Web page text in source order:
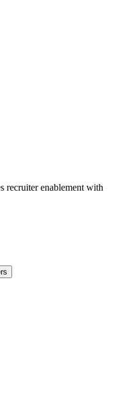
recruiter enablement with